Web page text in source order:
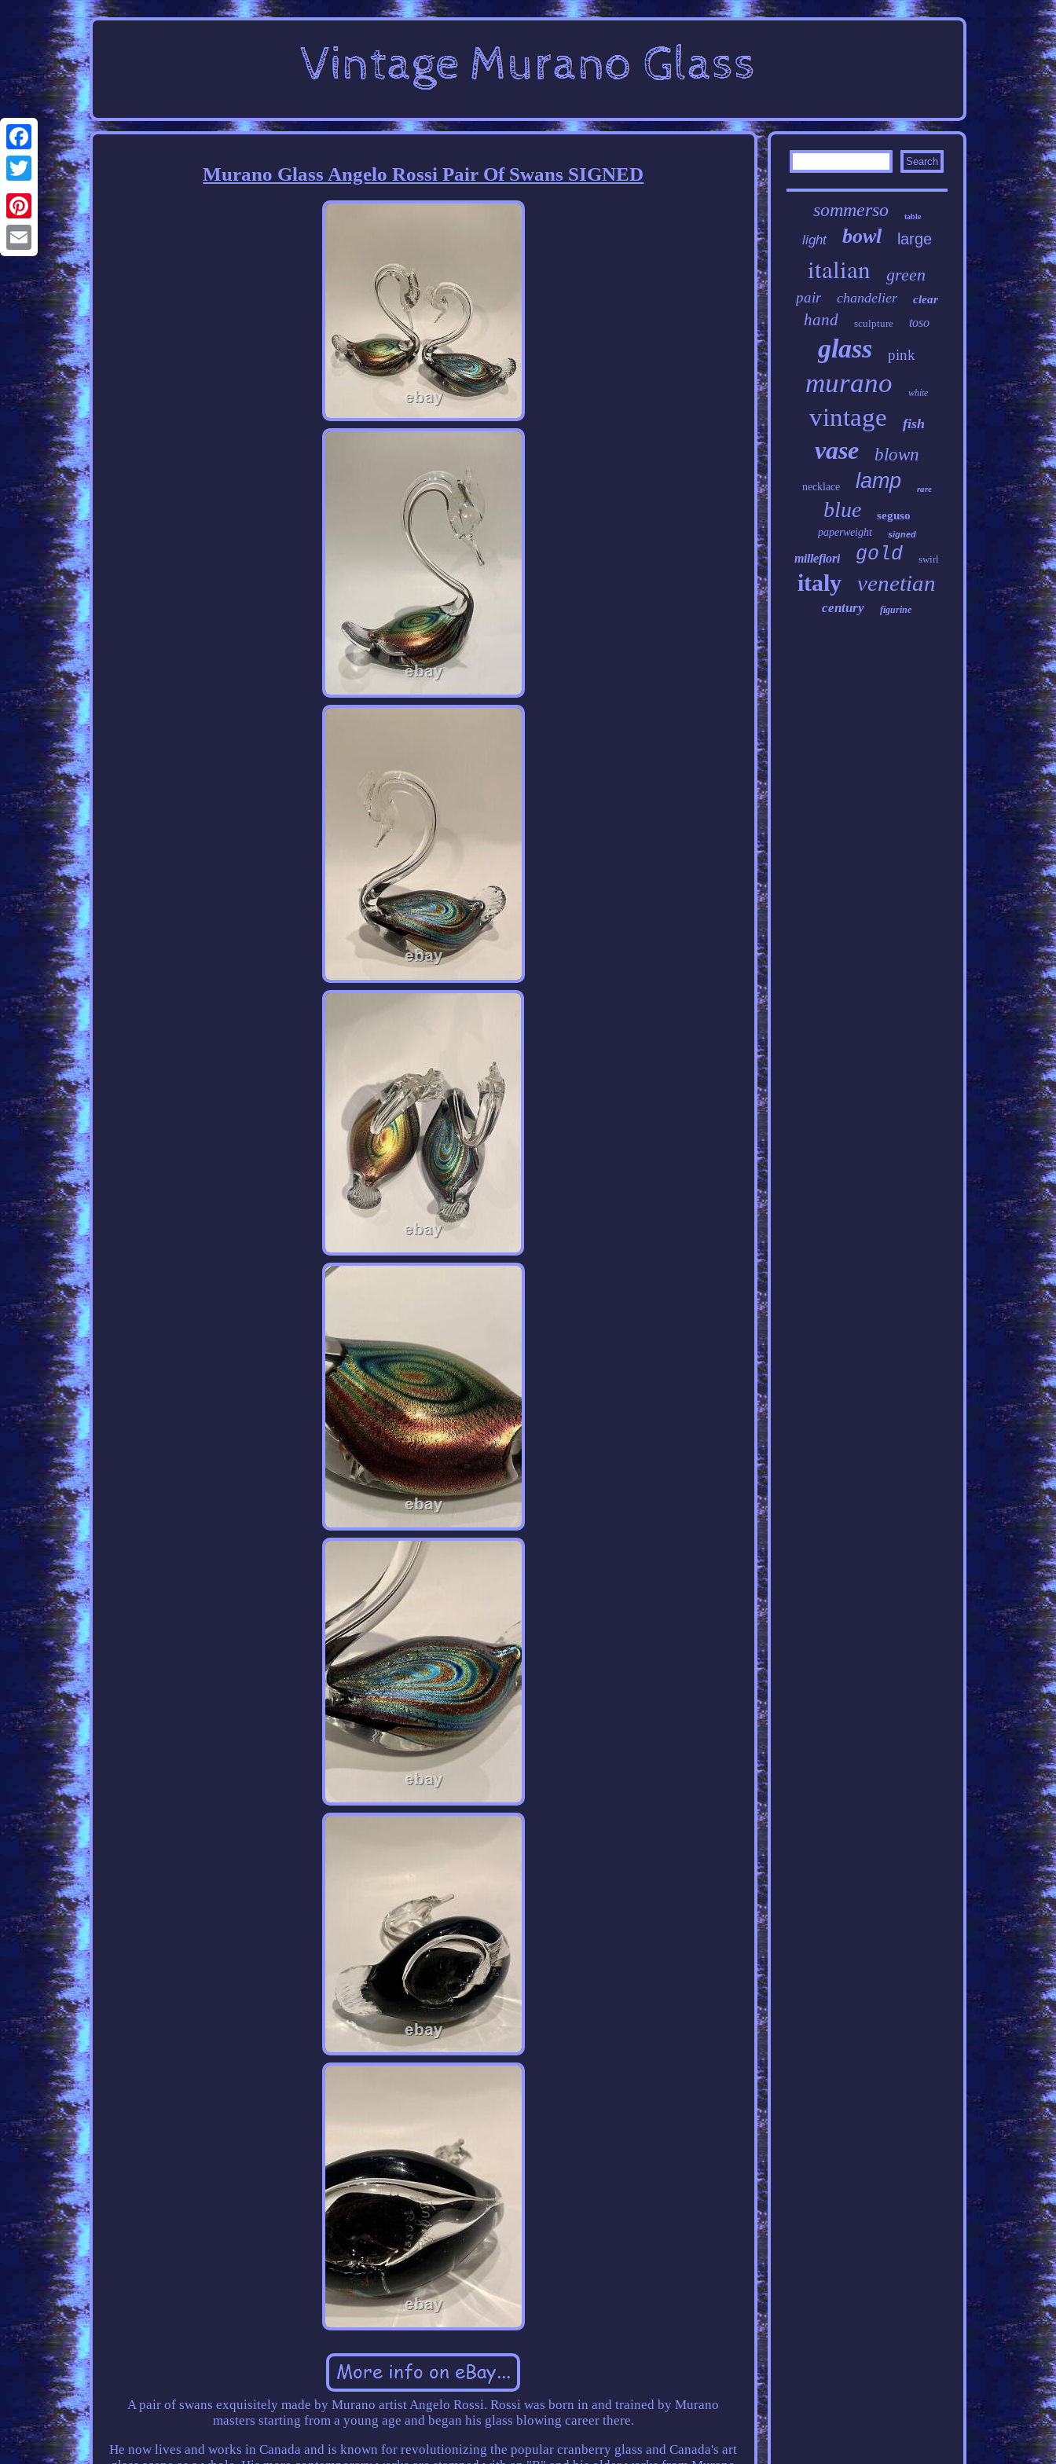
Facebook
Twitter
Pinterest
Email
Murano Glass Angelo Rossi Pair Of Swans SIGNED
A pair of swans exquisitely made by Murano artist Angelo Rossi. Rossi was born in and trained by Murano
masters starting from a young age and began his glass blowing career there.
He now lives and works in Canada and is known for revolutionizing the popular cranberry glass and Canada's art
sommerso table
light bowl large
italian green
pair chandelier clear
hand sculpture toso
glass pink
murano white
vintage fish
vase blown
necklace lamp rare
blue seguso
paperweight signed
millefiori gold swirl
italy venetian
century figurine